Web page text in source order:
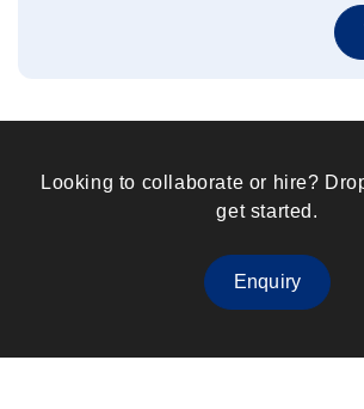
Looking to collaborate or hire?
get started.
Enquiry